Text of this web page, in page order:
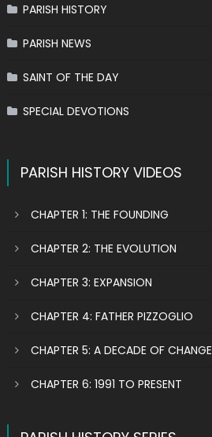
PARISH HISTORY
PARISH NEWS
SAINT OF THE DAY
SPECIAL DEVOTIONS
PARISH HISTORY VIDEOS
CHAPTER 1: THE FOUNDING
CHAPTER 2: THE EVOLUTION
CHAPTER 3: EXPANSION
CHAPTER 4: FATHER PIZZOGLIO
CHAPTER 5: A DECADE OF CHANGE
CHAPTER 6: 1991 TO PRESENT